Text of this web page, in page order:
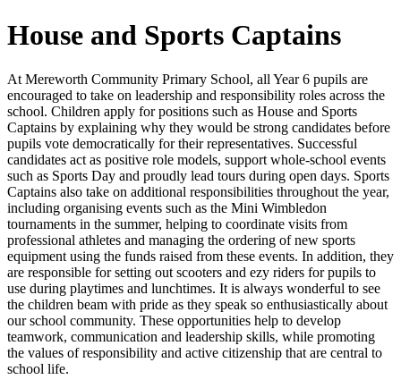
House and Sports Captains
At Mereworth Community Primary School, all Year 6 pupils are
encouraged to take on leadership and responsibility roles across the
school. Children apply for positions such as House and Sports
Captains by explaining why they would be strong candidates before
pupils vote democratically for their representatives. Successful
candidates act as positive role models, support whole-school events
such as Sports Day and proudly lead tours during open days. Sports
Captains also take on additional responsibilities throughout the year,
including organising events such as the Mini Wimbledon
tournaments in the summer, helping to coordinate visits from
professional athletes and managing the ordering of new sports
equipment using the funds raised from these events. In addition, they
are responsible for setting out scooters and ezy riders for pupils to
use during playtimes and lunchtimes. It is always wonderful to see
the children beam with pride as they speak so enthusiastically about
our school community. These opportunities help to develop
teamwork, communication and leadership skills, while promoting
the values of responsibility and active citizenship that are central to
school life.